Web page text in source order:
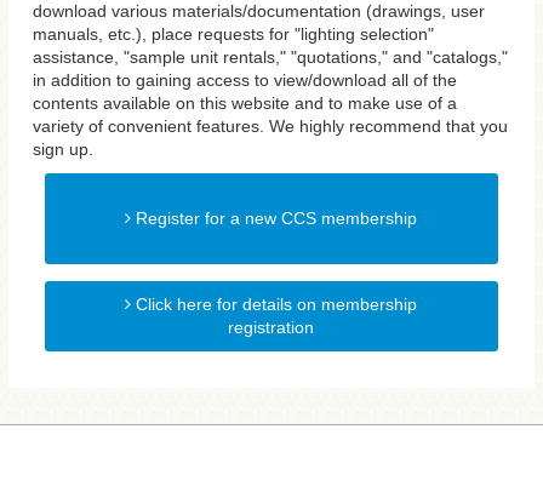
download various materials/documentation (drawings, user
manuals, etc.), place requests for "lighting selection"
assistance, "sample unit rentals," "quotations," and "catalogs,"
in addition to gaining access to view/download all of the
contents available on this website and to make use of a
variety of convenient features. We highly recommend that you
sign up.
Register for a new CCS membership
Click here for details on membership
registration